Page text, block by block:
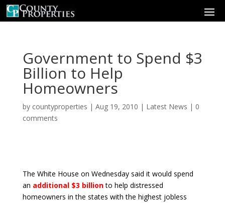
Government to Spend $3
Billion to Help
Homeowners
by countyproperties | Aug 19, 2010 | Latest News | 0
comments
The White House on Wednesday said it would spend
an additional $3 billionto help distressed
homeowners in the states with the highest jobless